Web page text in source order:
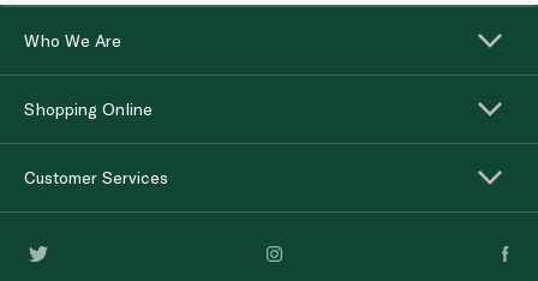
Who We Are
Shopping Online
Customer Services